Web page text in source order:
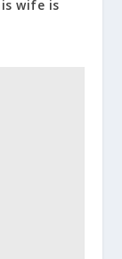
wife is